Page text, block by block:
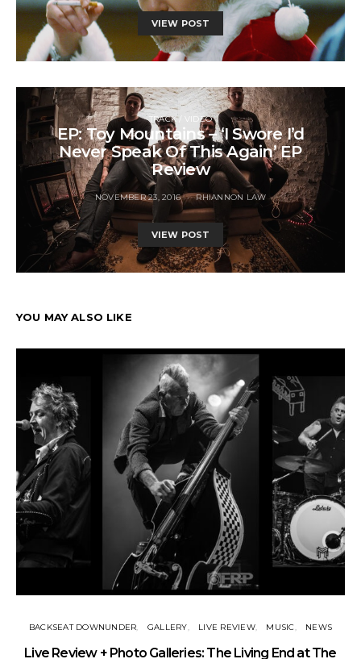
VIEW POST
TRACK / VIDEO
EP: Toy Mountains – ‘I Swore I’d
Never Speak Of This Again’ EP
Review
NOVEMBER 23, 2016 RHIANNON LAW
VIEW POST
YOU MAY ALSO LIKE
BACKSEAT DOWNUNDER GALLERY LIVE REVIEW MUSIC NEWS
Live Review + Photo Galleries: The Living End at The